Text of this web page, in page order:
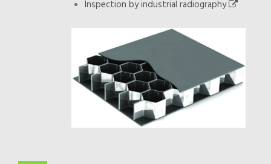
Inspection by industrial radiography